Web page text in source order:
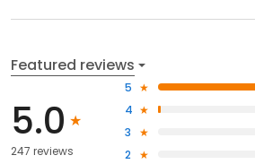
Featured reviews
5.0
247 reviews
5
4
3
2